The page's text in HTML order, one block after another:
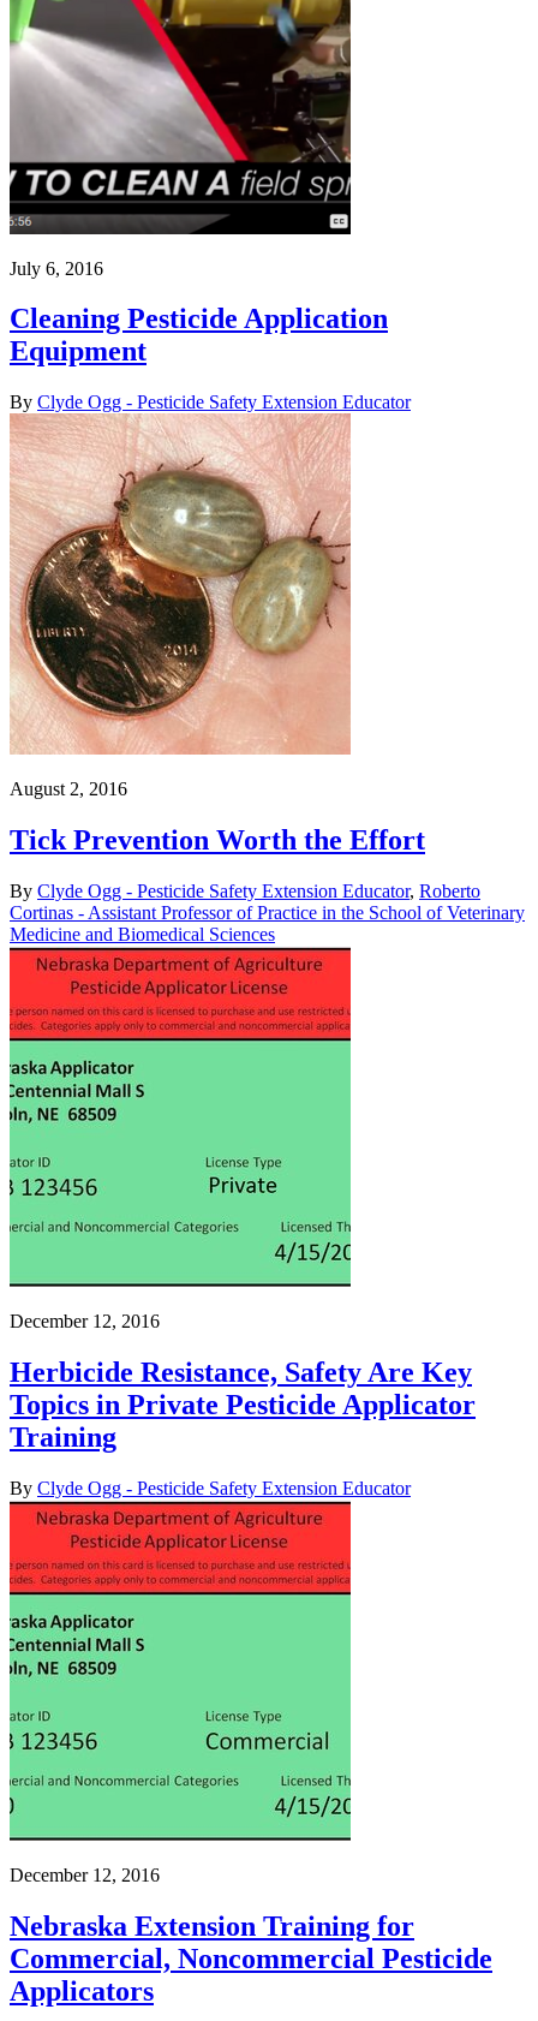
July 6, 2016
Cleaning Pesticide Application
Equipment
By Clyde Ogg - Pesticide Safety Extension Educator
August 2, 2016
Tick Prevention Worth the Effort
By Clyde Ogg - Pesticide Safety Extension Educator, Roberto
Cortinas - Assistant Professor of Practice in the School of Veterinary
Medicine and Biomedical Sciences
December 12, 2016
Herbicide Resistance, Safety Are Key
Topics in Private Pesticide Applicator
Training
By Clyde Ogg - Pesticide Safety Extension Educator
December 12, 2016
Nebraska Extension Training for
Commercial, Noncommercial Pesticide
Applicators